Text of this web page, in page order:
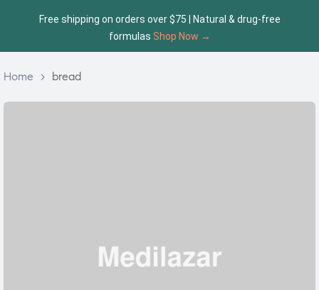
Free shipping on orders over $75 | Natural & drug-free
formulas Shop Now →
Home > bread